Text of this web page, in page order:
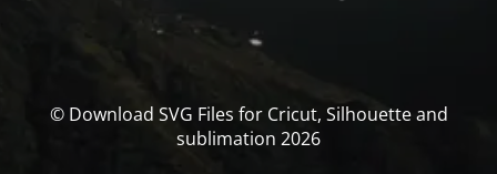
© Download SVG Files for Cricut, Silhouette and
sublimation 2026